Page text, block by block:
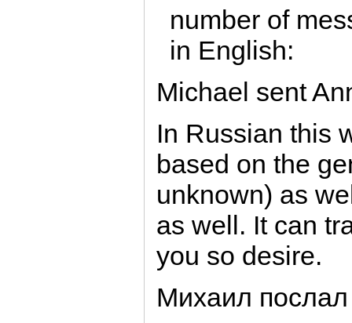
number of
in English:
Michael sent
In Russian this
based on the
unknown) as
as well. It can
you so desire.
Михаил